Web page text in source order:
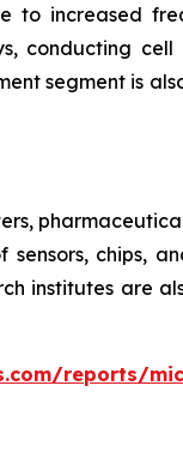
to increased
conducting cell
segment is
chips,
institutes are
reports/